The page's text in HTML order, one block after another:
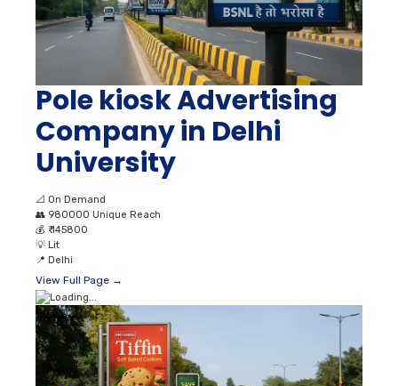
Pole kiosk Advertising
Company in Delhi
University
📐 On Demand
👥 980000 Unique Reach
💰 ₹ 145800
💡 Lit
📍 Delhi
View Full Page →